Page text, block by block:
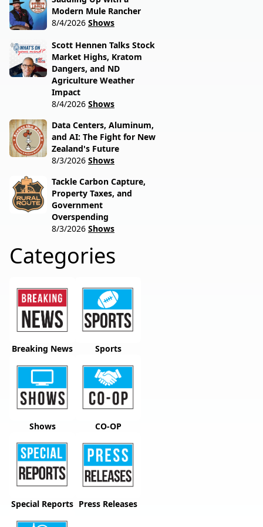
Modern Mule Rancher
8/4/2026 Shows
Scott Hennen Talks Stock
Market Highs, Kratom
Dangers, and ND
Agriculture Weather
Impact
8/4/2026 Shows
Data Centers, Aluminum,
and AI: The Fight for New
Zealand's Future
8/3/2026 Shows
Tackle Carbon Capture,
Property Taxes, and
Government
Overspending
8/3/2026 Shows
Categories
Breaking News Sports
Shows CO-OP
Special Reports Press Releases